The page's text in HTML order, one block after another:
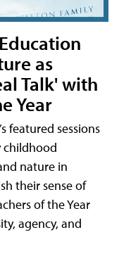
as
Talk' with
Year
featured sessions
childhood
nature in
their sense of
of the Year
agency, and